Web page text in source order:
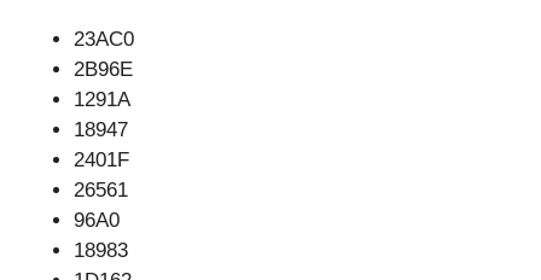
23AC0
2B96E
1291A
18947
2401F
26561
96A0
18983